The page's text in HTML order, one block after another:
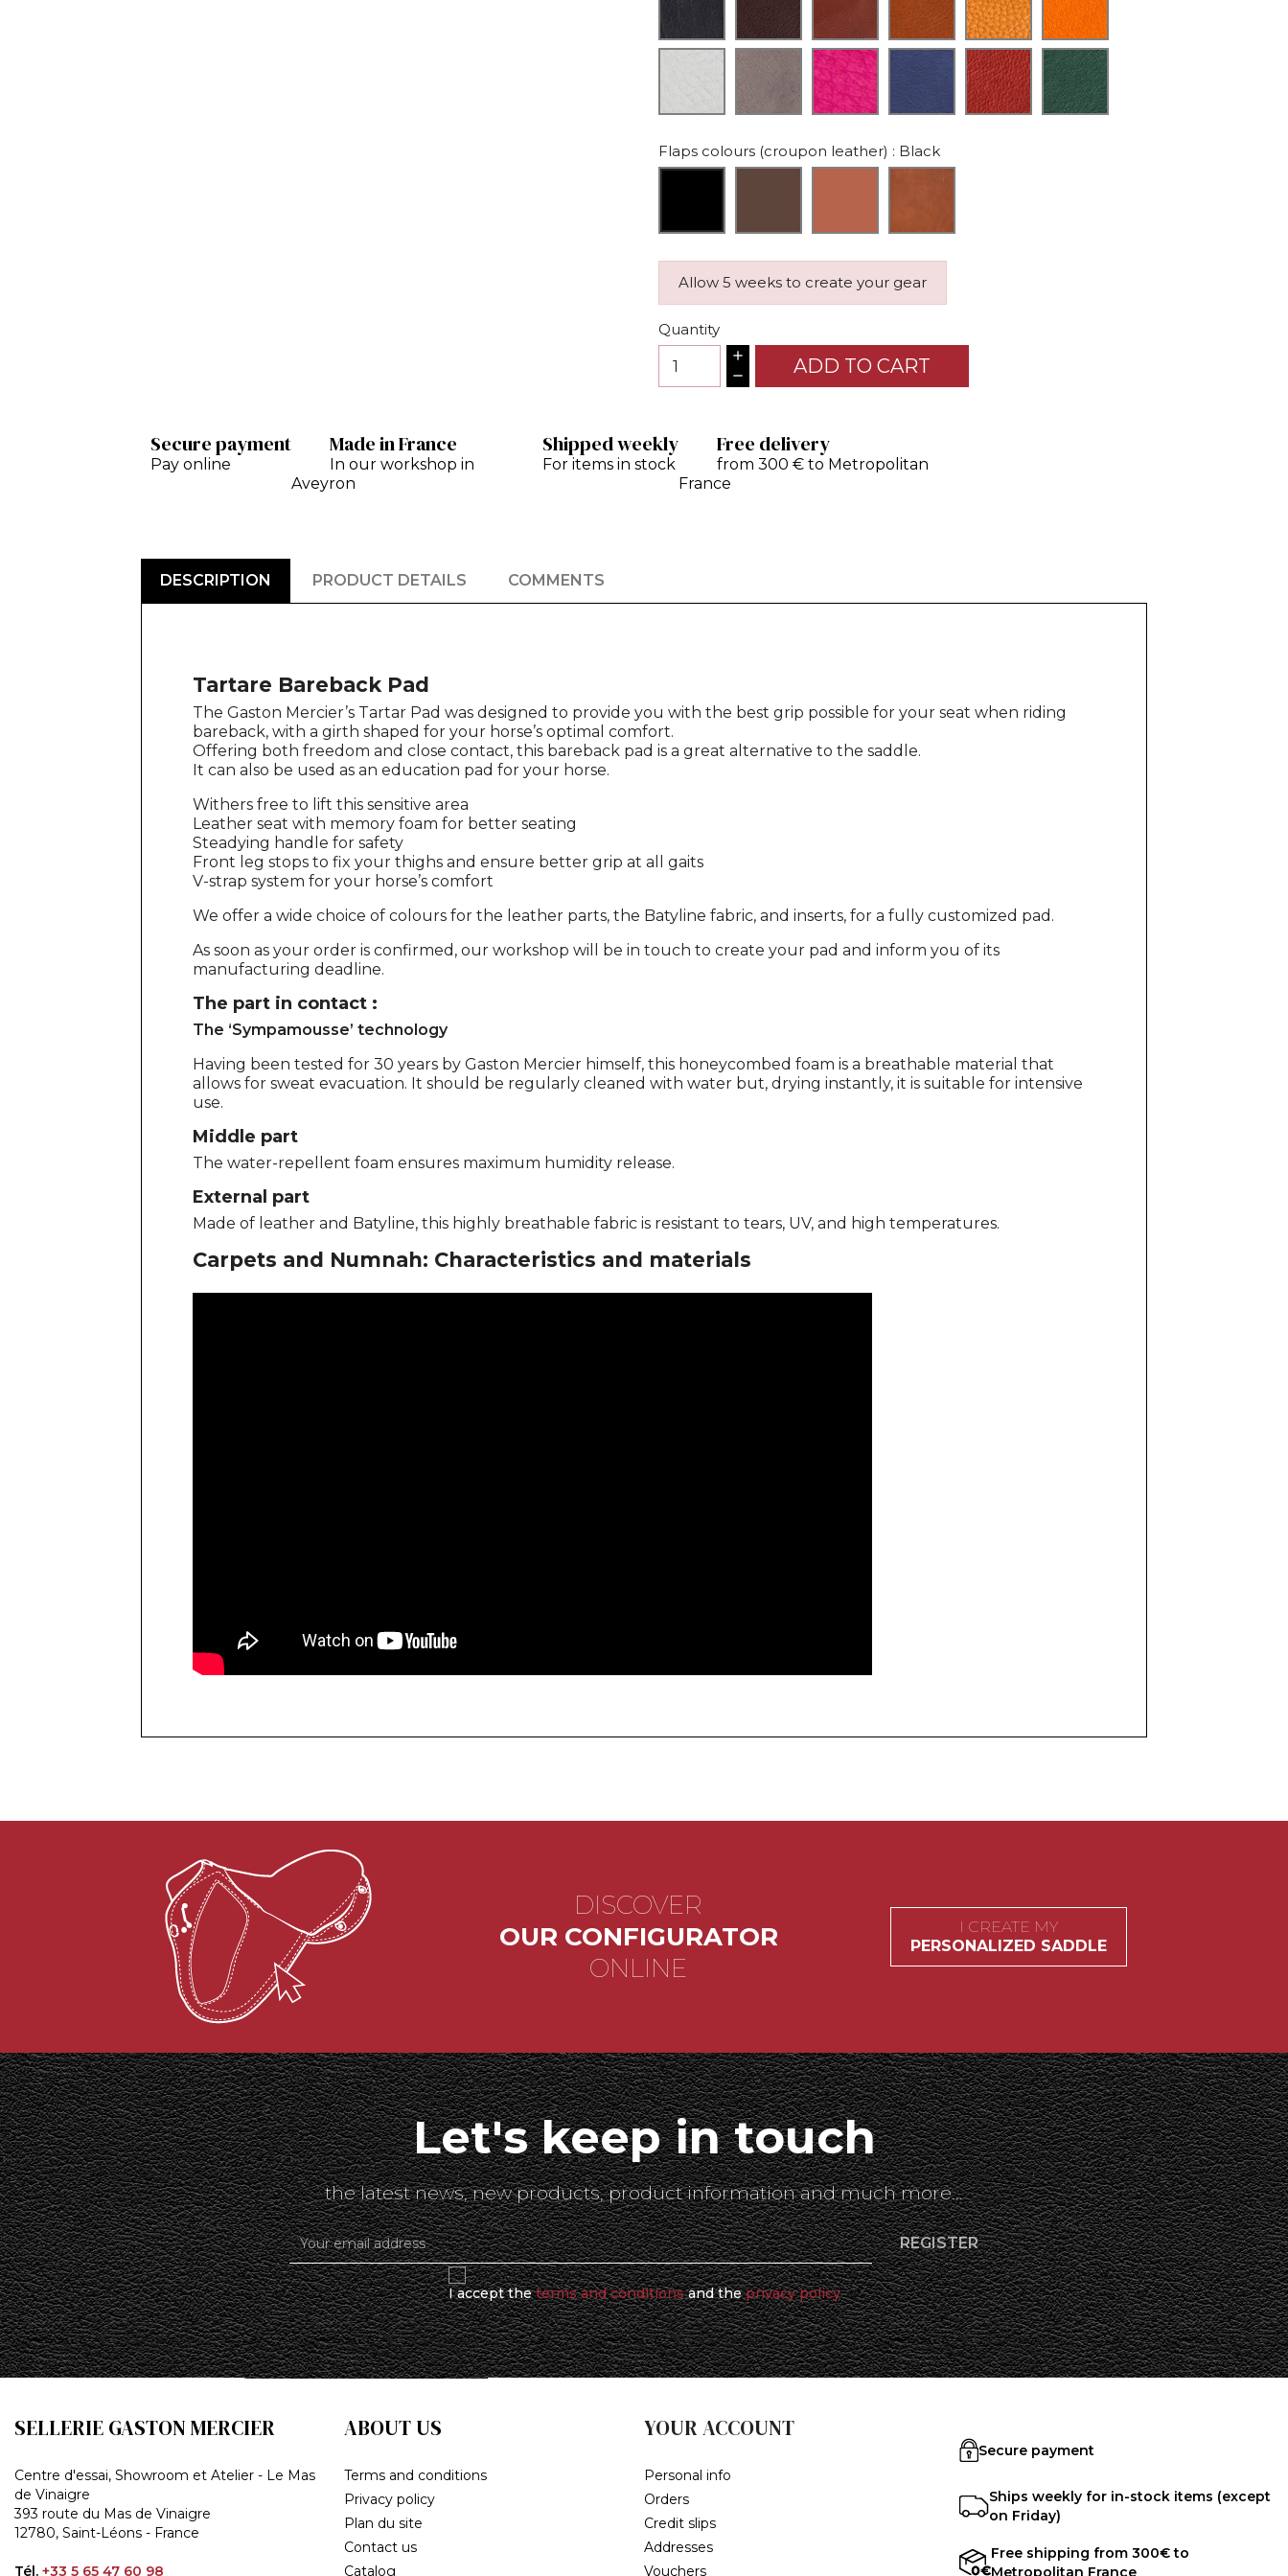
Flaps colours (croupon leather) : Black
Allow 5 weeks to create your gear
Quantity
ADD TO CART
Secure payment
Pay online
Made in France
In our workshop in
Aveyron
Shipped weekly
For items in stock
Free delivery
from 300 € to Metropolitan
France
DESCRIPTION PRODUCT DETAILS COMMENTS
Tartare Bareback Pad
The Gaston Mercier’s Tartar Pad was designed to provide you with the best grip possible for your seat when riding
bareback, with a girth shaped for your horse’s optimal comfort.
Offering both freedom and close contact, this bareback pad is a great alternative to the saddle.
It can also be used as an education pad for your horse.
Withers free to lift this sensitive area
Leather seat with memory foam for better seating
Steadying handle for safety
Front leg stops to fix your thighs and ensure better grip at all gaits
V-strap system for your horse’s comfort
We offer a wide choice of colours for the leather parts, the Batyline fabric, and inserts, for a fully customized pad.
As soon as your order is confirmed, our workshop will be in touch to create your pad and inform you of its
manufacturing deadline.
The part in contact :
The ‘Sympamousse’ technology
Having been tested for 30 years by Gaston Mercier himself, this honeycombed foam is a breathable material that
allows for sweat evacuation. It should be regularly cleaned with water but, drying instantly, it is suitable for intensive
use.
Middle part
The water-repellent foam ensures maximum humidity release.
External part
Made of leather and Batyline, this highly breathable fabric is resistant to tears, UV, and high temperatures.
Carpets and Numnah: Characteristics and materials
DISCOVER
OUR CONFIGURATOR
ONLINE
I CREATE MY
PERSONALIZED SADDLE
Let's keep in touch
the latest news, new products, product information and much more...
I accept theterms and conditionsand theprivacy policy
SELLERIE GASTON MERCIER
Centre d'essai, Showroom et Atelier - Le Mas
de Vinaigre
393 route du Mas de Vinaigre
12780, Saint-Léons - France
Tél. +33 5 65 47 60 98
ABOUT US
Terms and conditions
Privacy policy
Plan du site
Contact us
Catalog
YOUR ACCOUNT
Personal info
Orders
Credit slips
Addresses
Vouchers
Secure payment
Ships weekly for in-stock items (except
on Friday)
Free shipping from 300€ to
Metropolitan France